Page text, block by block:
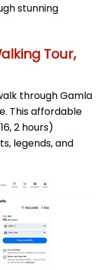
stunning
Tour,
through Gamla
This affordable
2 hours)
legends, and